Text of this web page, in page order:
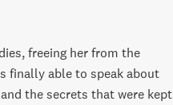
freeing her from the
finally able to speak about
the secrets that were kept